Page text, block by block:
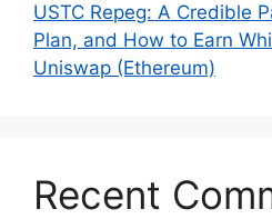
USTC Repeg: A Credible
Plan, and How to Earn
Uniswap (Ethereum)
Recent